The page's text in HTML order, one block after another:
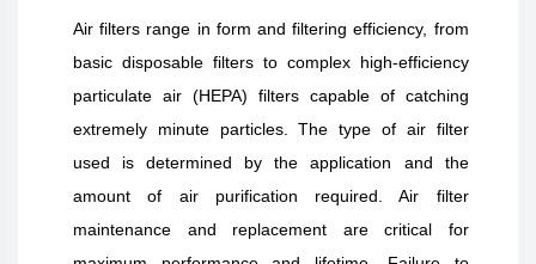
Air filters range in form and filtering efficiency, from
basic disposable filters to complex high-efficiency
particulate air (HEPA) filters capable of catching
extremely minute particles. The type of air filter
used is determined by the application and the
amount of air purification required. Air filter
maintenance and replacement are critical for